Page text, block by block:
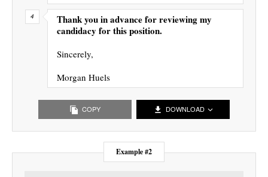
Thank you in advance for reviewing my
candidacy for this position.
Sincerely,
Morgan Huels
COPY DOWNLOAD
Example #2